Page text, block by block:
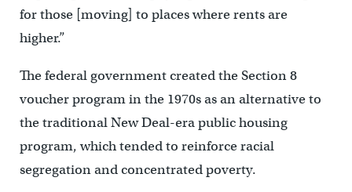
for those [moving] to places where rents are
higher.”
The federal government created the Section 8
voucher program in the 1970s as an alternative to
the traditional New Deal-era public housing
program, which tended to reinforce racial
segregation and concentrated poverty.